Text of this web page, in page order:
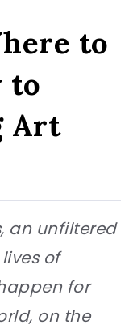
to
to
Art
an unfiltered
of
for
on the